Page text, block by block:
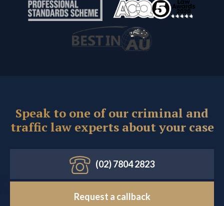
Speak to one of our criminal and
traffic law experts about your case
(02) 7804 2823
Request a callback